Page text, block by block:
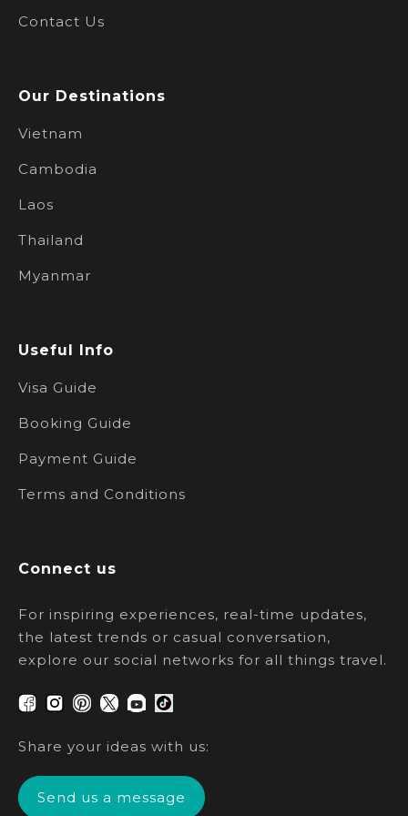
Contact Us
Our Destinations
Vietnam
Cambodia
Laos
Thailand
Myanmar
Useful Info
Visa Guide
Booking Guide
Payment Guide
Terms and Conditions
Connect us
For inspiring experiences, real-time updates,
the latest trends or casual conversation,
explore our social networks for all things travel.
Share your ideas with us:
Send us a message